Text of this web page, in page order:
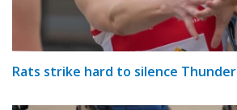
Rats strike hard to silence Thunder